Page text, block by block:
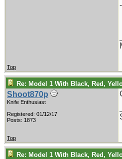
Top
Re: Model 1 With Black, Red,
Shoot870p
Knife Enthusiast
Registered: 01/12/17
Posts: 1873
Top
Re: Model 1 With Black, Red,